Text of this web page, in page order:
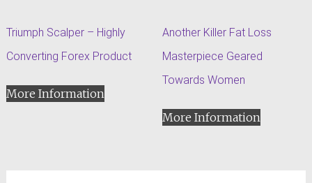
Triumph Scalper – Highly
Converting Forex Product
More Information
Another Killer Fat Loss
Masterpiece Geared
Towards Women
More Information